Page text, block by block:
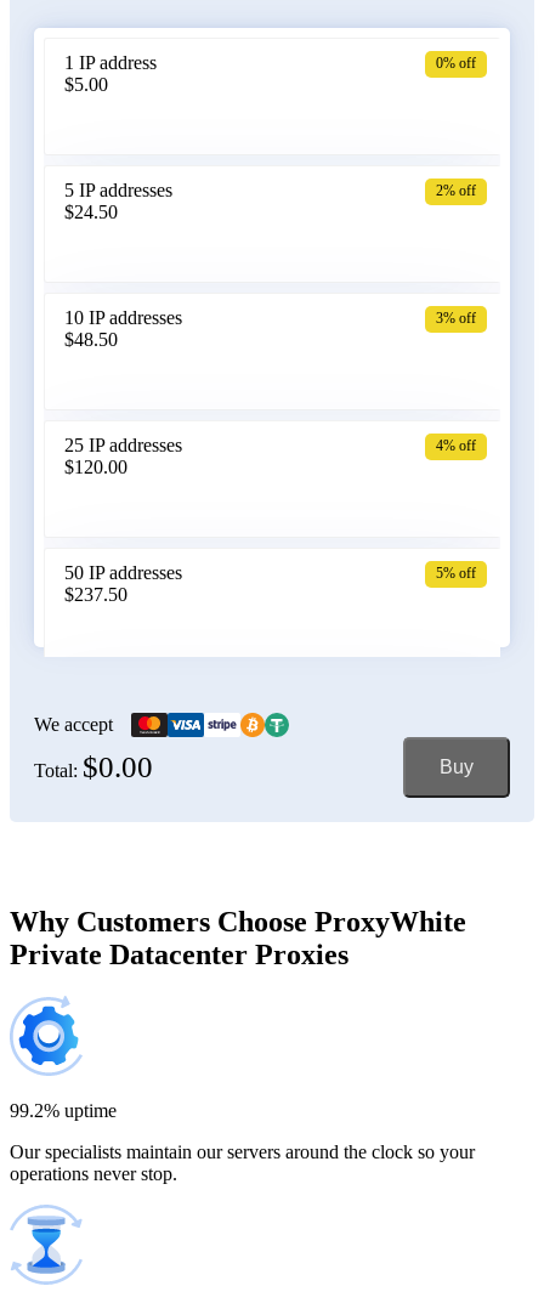
Bosnia and Herzegovina
Cambodia
1 IP address
$5.00
0% off
5 IP addresses
$24.50
2% off
10 IP addresses
$48.50
3% off
25 IP addresses
$120.00
4% off
50 IP addresses
$237.50
5% off
$470.00
150 IP addresses
7% off
200 IP addresses
$1,365.00
500 IP addresses
$2,250.00
We accept
Total: $0.00 Buy
Why Customers Choose ProxyWhite
Private Datacenter Proxies
99.2% uptime
Our specialists maintain our servers around the clock so your
operations never stop.